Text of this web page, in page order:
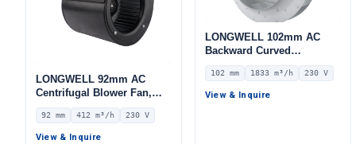
LONGWELL 92mm AC
Centrifugal Blower Fan,
Industrial Centrifugal Fan,
230V, 412 m³/h Airflow, 330
Pa Static Pressure –
92 mm 412 m³/h 230 V
View & Inquire
LONGWELL 102mm AC
Backward Curved
Centrifugal Fan, Industrial
Centrifugal Blower, 230V
IP54, 1833 m³/h Airflow,
102 mm 1833 m³/h 230 V
View & Inquire